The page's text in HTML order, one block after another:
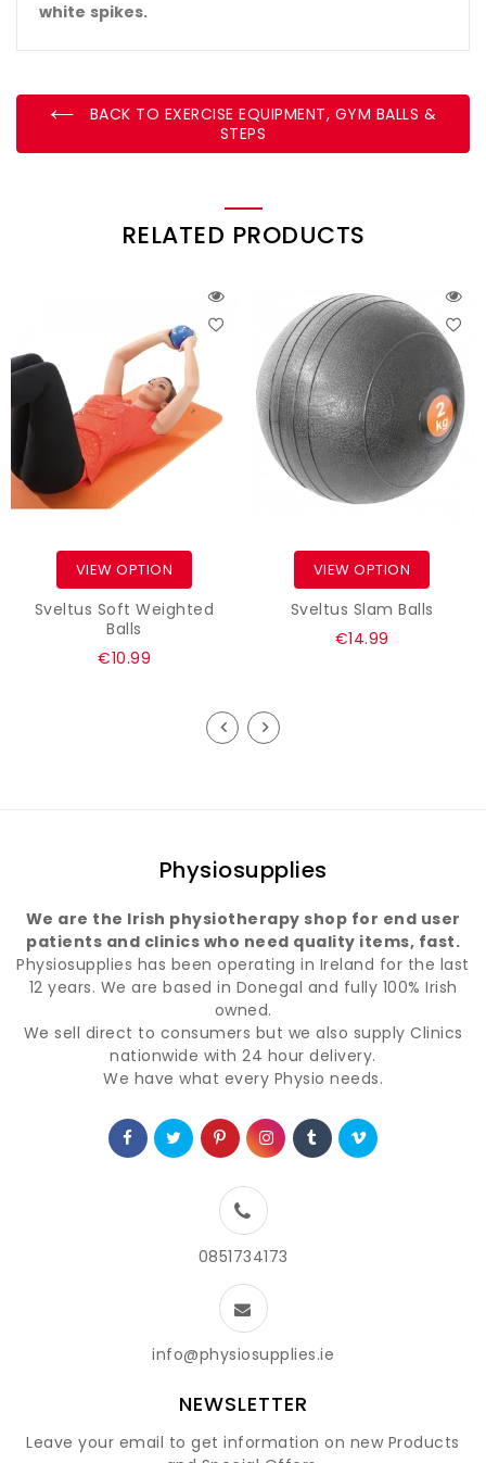
white spikes.
BACK TO EXERCISE EQUIPMENT, GYM BALLS &
STEPS
RELATED PRODUCTS
VIEW OPTION
Sveltus Soft Weighted
Balls
€10.99
VIEW OPTION
Sveltus Slam Balls
€14.99
Physiosupplies
We are the Irish physiotherapy shop for end user
patients and clinics who need quality items, fast.
Physiosupplies has been operating in Ireland for the last
12 years. We are based in Donegal and fully 100% Irish
owned.
We sell direct to consumers but we also supply Clinics
nationwide with 24 hour delivery.
We have what every Physio needs.
0851734173
info@physiosupplies.ie
NEWSLETTER
Leave your email to get information on new Products